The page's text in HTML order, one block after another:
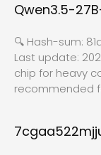
Qwen3.5-
🔍 Hash-sum:
Last update:
chip for heavy
recommended